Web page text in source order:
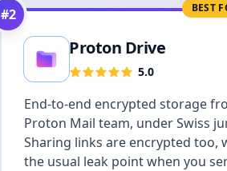
BEST
#2
Proton Drive
5.0
End-to-end encrypted storage
Proton Mail team, under Swiss
Sharing links are encrypted too,
the usual leak point when you